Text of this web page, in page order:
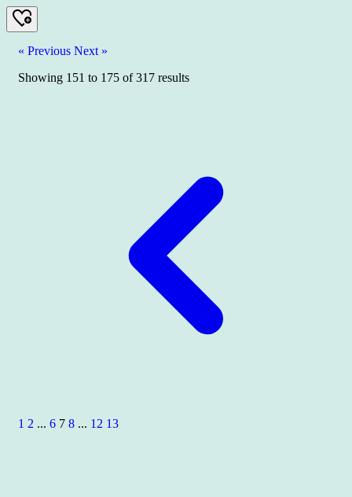
« Previous Next »
Showing 151 to 175 of317 results
1 2 ... 6 7 8 ... 12 13